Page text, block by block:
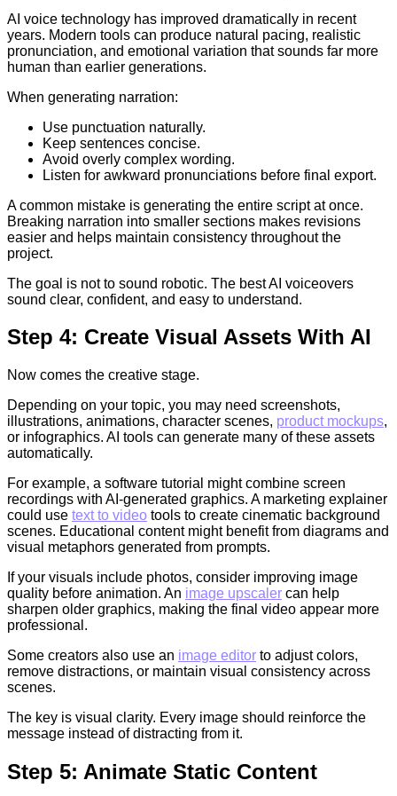
AI voice technology has improved dramatically in recent
years. Modern tools can produce natural pacing, realistic
pronunciation, and emotional variation that sounds far more
human than earlier generations.
When generating narration:
Use punctuation naturally.
Keep sentences concise.
Avoid overly complex wording.
Listen for awkward pronunciations before final export.
A common mistake is generating the entire script at once.
Breaking narration into smaller sections makes revisions
easier and helps maintain consistency throughout the
project.
The goal is not to sound robotic. The best AI voiceovers
sound clear, confident, and easy to understand.
Step 4: Create Visual Assets With AI
Now comes the creative stage.
Depending on your topic, you may need screenshots,
illustrations, animations, character scenes, product mockups,
or infographics. AI tools can generate many of these assets
automatically.
For example, a software tutorial might combine screen
recordings with AI-generated graphics. A marketing explainer
could use text to video tools to create cinematic background
scenes. Educational content might benefit from diagrams and
visual metaphors generated from prompts.
If your visuals include photos, consider improving image
quality before animation. An image upscaler can help
sharpen older graphics, making the final video appear more
professional.
Some creators also use an image editor to adjust colors,
remove distractions, or maintain visual consistency across
scenes.
The key is visual clarity. Every image should reinforce the
message instead of distracting from it.
Step 5: Animate Static Content